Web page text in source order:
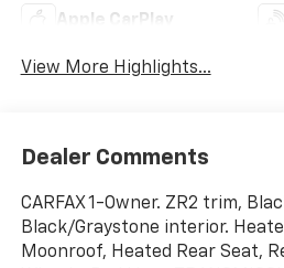
Apple CarPlay
View More Highlights...
Dealer Comments
CARFAX 1-Owner. ZR2 trim,
Black/Graystone interior.
Moonroof, Heated Rear Seat,